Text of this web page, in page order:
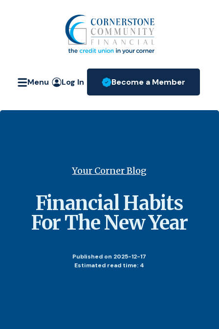
.pdf
Cornerstone Community
Menu Log In Become a Member
(Opens in a new
Your Corner Blog
Financial Habits
For The New Year
Published on 2025-12-17
Estimated read time: 4